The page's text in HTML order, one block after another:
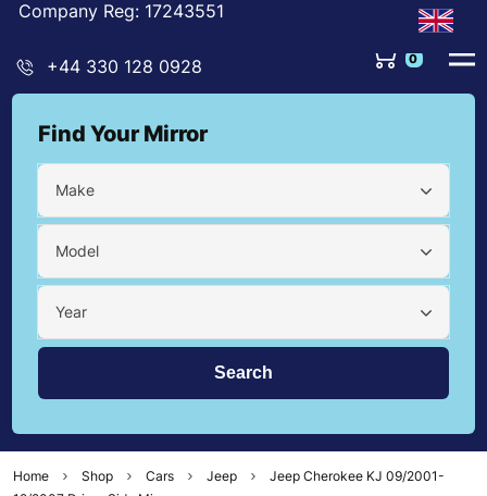
Company Reg: 17243551
+44 330 128 0928 0
Find Your Mirror
Make
Model
Year
Home Shop Cars Jeep
Jeep Cherokee KJ 09/2001-